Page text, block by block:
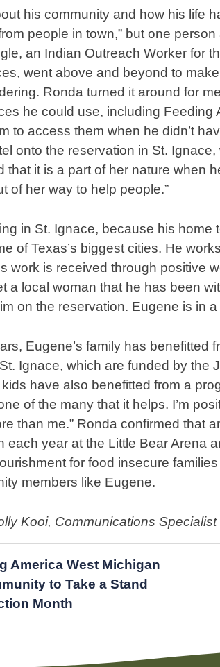
his community and how his life
people in town,” but one
an Indian Outreach Worker for
went above and beyond to
Ronda turned it around for
he could use, including Feeding
to access them when he didn’t
onto the reservation in St.
that it is a part of her nature when
of her way to help people.”
in St. Ignace, because his home
of Texas’s biggest cities. He
work is received through positive
a local woman that he has been
on the reservation. Eugene is in
Eugene’s family has benefitted
Ignace, which are funded by the
have also benefitted from a
of the many that it helps. I’m
than me.” Ronda confirmed that
each year at the Little Bear Arena
for food insecure
members like Eugene.
Kooi, Communications Specialist
America West Michigan
to Take a Stand
Month